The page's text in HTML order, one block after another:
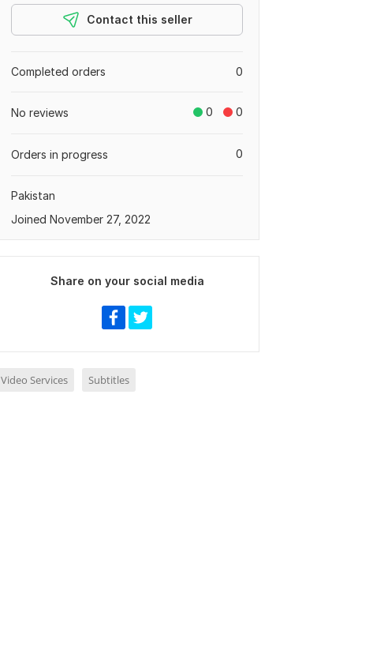
Contact this seller
0
Completed orders
0 0
No reviews
0
Orders in progress
Pakistan
Joined November 27, 2022
Share on your social media
Video Services Subtitles